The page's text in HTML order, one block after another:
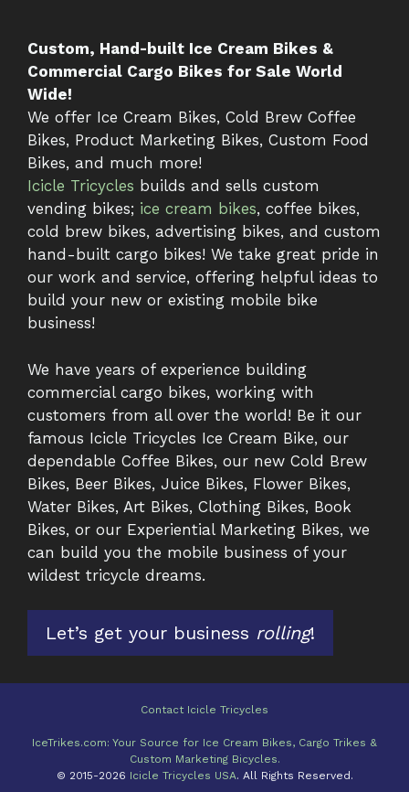
Custom, Hand-built Ice Cream Bikes &
Commercial Cargo Bikes for Sale World
Wide!
We offer Ice Cream Bikes, Cold Brew Coffee
Bikes, Product Marketing Bikes, Custom Food
Bikes, and much more!
Icicle Tricycles builds and sells custom
vending bikes; ice cream bikes, coffee bikes,
cold brew bikes, advertising bikes, and custom
hand-built cargo bikes! We take great pride in
our work and service, offering helpful ideas to
build your new or existing mobile bike
business!
We have years of experience building
commercial cargo bikes, working with
customers from all over the world! Be it our
famous Icicle Tricycles Ice Cream Bike, our
dependable Coffee Bikes, our new Cold Brew
Bikes, Beer Bikes, Juice Bikes, Flower Bikes,
Water Bikes, Art Bikes, Clothing Bikes, Book
Bikes, or our Experiential Marketing Bikes, we
can build you the mobile business of your
wildest tricycle dreams.
Let’s get your business rolling!
Contact Icicle Tricycles
IceTrikes.com: Your Source for Ice Cream Bikes, Cargo Trikes &
Custom Marketing Bicycles.
© 2015-2026 Icicle Tricycles USA. All Rights Reserved.
Item added to cart.
0 items -$0.00